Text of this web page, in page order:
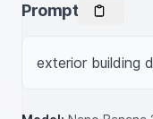
Prompt
exterior building